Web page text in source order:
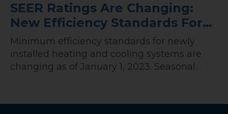
SEER Ratings Are Changing:
New Efficiency Standards For
HVAC Systems In 2023
Minimum efficiency standards for newly
installed heating and cooling systems are
changing as of January 1, 2023. Seasonal
2023, there will be a shift in the minimum